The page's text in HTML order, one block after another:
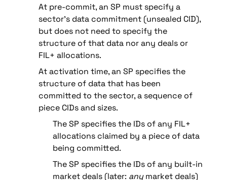
At pre-commit, an SP must specify a
sector’s data commitment (unsealed CID),
but does not need to specify the
structure of that data nor any deals or
FIL+ allocations.
At activation time, an SP specifies the
structure of data that has been
committed to the sector, a sequence of
piece CIDs and sizes.
The SP specifies the IDs of any FIL+
allocations claimed by a piece of data
being committed.
The SP specifies the IDs of any built-in
market deals (later: any market deals)